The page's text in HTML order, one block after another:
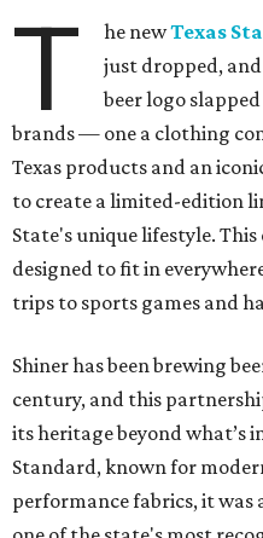
T he newTexas
just dropped,
beer logo
brands — one a clothing
Texas products and an
to create a limited-edition
State's unique lifestyle.
designed to fit in
trips to sports games and
Shiner has been brewing
century, and this
its heritage beyond what’s
Standard, known for
performance fabrics, it